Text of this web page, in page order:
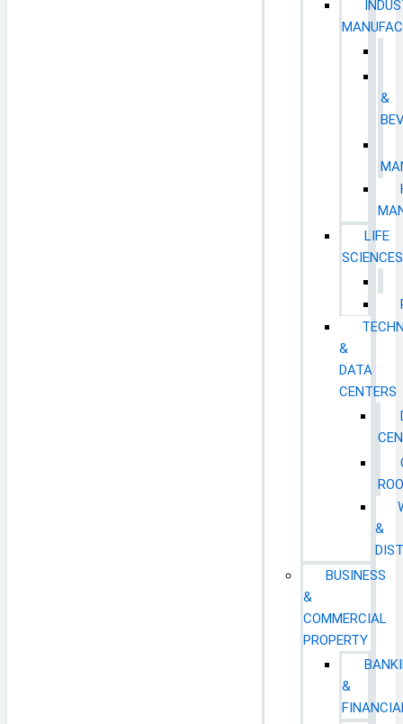
&
LIFE
SCIENCES
&
DATA
CENTERS
&
BUSINESS
&
COMMERCIAL
PROPERTY
&